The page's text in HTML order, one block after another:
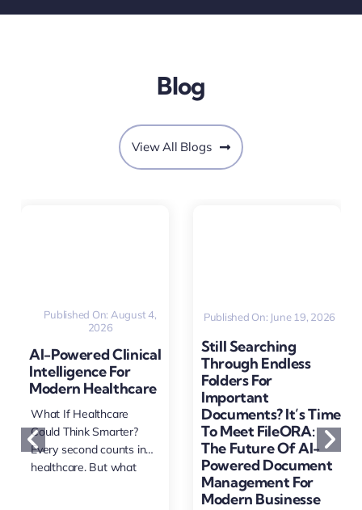
Blog
View All Blogs
Published On: August 4,
2026
AI-Powered Clinical
Intelligence For
Modern Healthcare
What If Healthcare
Could Think Smarter?
Every second counts in
healthcare. But what
Published On: June 19, 2026
Still Searching
Through Endless
Folders For
Important
Documents? It’s Time
To Meet FileORA:
The Future Of AI-
Powered Document
Management For
Modern Businesse